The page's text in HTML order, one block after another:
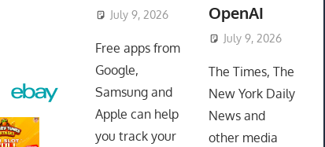
July 9, 2026 ToyTropical
Free apps from
Google,
Samsung and
Apple can help
you track your
OpenAI
July 9, 2026
The Times, The
New York Daily
News and
other media